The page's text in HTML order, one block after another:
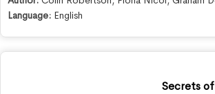
Language: English
Secrets